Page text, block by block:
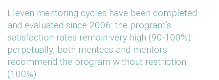
Eleven mentoring cycles have been completed
and evaluated since 2006: the program’s
satisfaction rates remain very high (90-100%)
perpetually, both mentees and mentors
recommend the program without restriction
(100%).